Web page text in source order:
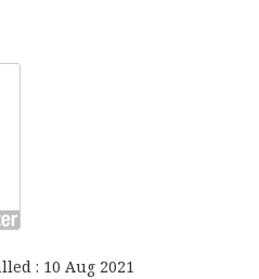
: 10 Aug 2021